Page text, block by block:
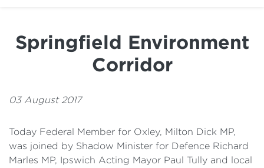
Oxley Hero Awards
News
Contact
Springfield Environment
Corridor
03 August 2017
Today Federal Member for Oxley, Milton Dick MP,
was joined by Shadow Minister for Defence Richard
Marles MP, Ipswich Acting Mayor Paul Tully and local